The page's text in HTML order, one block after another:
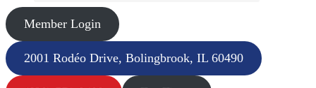
Member Login
2001 Rodéo Drive, Bolingbrook, IL 60490